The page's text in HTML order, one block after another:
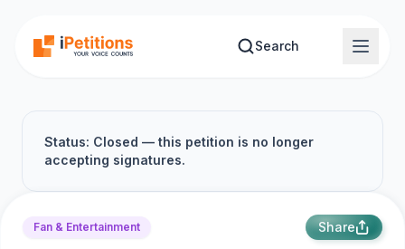
Search
Status: Closed — this petition is no longer
accepting signatures.
Fan & Entertainment Share